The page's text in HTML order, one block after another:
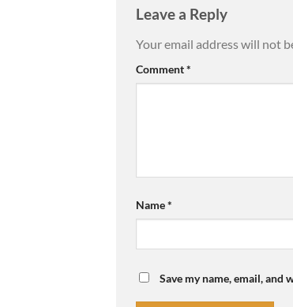
Leave a Reply
Your email address will not
Comment*
Name*
Save my name, email,